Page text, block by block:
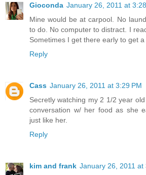
Gioconda January 26, 2011 at
Mine would be at carpool. No
to do. No computer to distract. I
Sometimes I get there early to get a
Reply
Cass January 26, 2011 at 3:29 PM
Secretly watching my 2 1/2 year
conversation w/ her food as she
just like her.
Reply
kim and frank January 26, 2011 at